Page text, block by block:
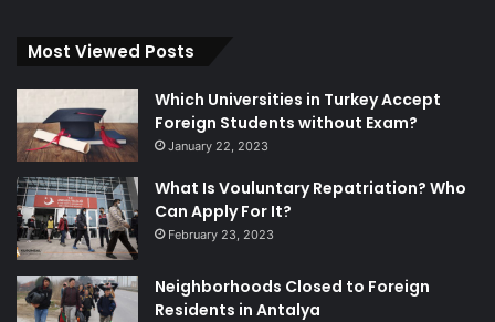
Most Viewed Posts
Which Universities in Turkey Accept
Foreign Students without Exam?
January 22, 2023
What Is Vouluntary Repatriation? Who
Can Apply For It?
February 23, 2023
Neighborhoods Closed to Foreign
Residents in Antalya